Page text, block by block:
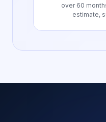
over 60
estimate,